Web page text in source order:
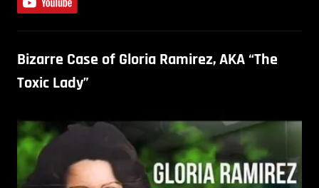
Bizarre Case of Gloria Ramirez, AKA “The
Toxic Lady”